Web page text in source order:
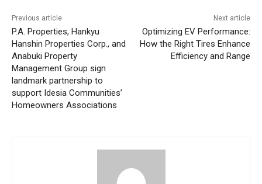
Previous article
P.A. Properties, Hankyu
Hanshin Properties Corp., and
Anabuki Property
Management Group sign
landmark partnership to
support Idesia Communities’
Homeowners Associations
Next article
Optimizing EV Performance:
How the Right Tires Enhance
Efficiency and Range